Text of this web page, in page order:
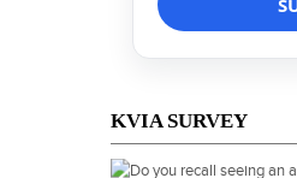
KVIA SURVEY